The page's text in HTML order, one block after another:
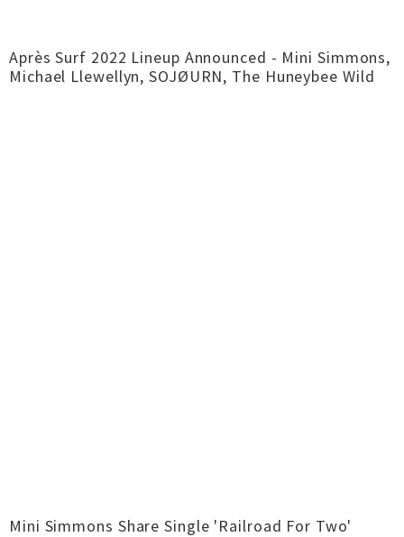
Après Surf 2022 Lineup Announced - Mini Simmons,
Michael Llewellyn, SOJØURN, The Huneybee Wild
Mini Simmons Share Single 'Railroad For Two'